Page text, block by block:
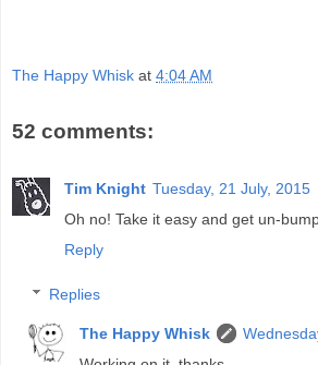
The Happy Whisk at 4:04 AM
52 comments:
Tim Knight Tuesday, 21 July, 2015
Oh no! Take it easy and get un-
Reply
Replies
The Happy Whisk